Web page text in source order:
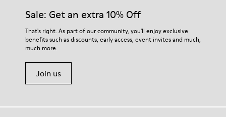
Sale: Get an extra 10% Off
That's right. As part of our community, you'll enjoy exclusive
benefits such as discounts, early access, event invites and much,
much more.
Join us